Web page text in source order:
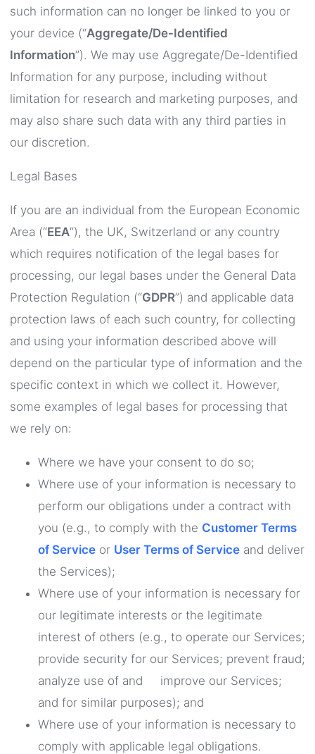
such information can no longer be linked to you or
your device (“Aggregate/De-Identified
Information”). We may use Aggregate/De-Identified
Information for any purpose, including without
limitation for research and marketing purposes, and
may also share such data with any third parties in
our discretion.
Legal Bases
If you are an individual from the European Economic
Area (“EEA”), the UK, Switzerland or any country
which requires notification of the legal bases for
processing, our legal bases under the General Data
Protection Regulation (“GDPR”) and applicable data
protection laws of each such country, for collecting
and using your information described above will
depend on the particular type of information and the
specific context in which we collect it. However,
some examples of legal bases for processing that
we rely on:
Where we have your consent to do so;
Where use of your information is necessary to
perform our obligations under a contract with
you (e.g., to comply with the Customer Terms
of Service or User Terms of Service and deliver
the Services);
Where use of your information is necessary for
our legitimate interests or the legitimate
interest of others (e.g., to operate our Services;
provide security for our Services; prevent fraud;
analyze use of and improve our Services;
and for similar purposes); and
Where use of your information is necessary to
comply with applicable legal obligations.